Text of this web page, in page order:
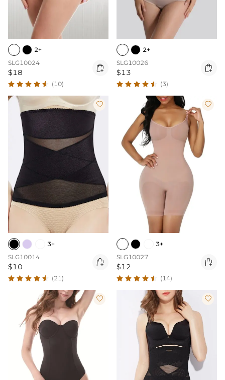
2+
SLG10024
$18 
(10)
2+
SLG10026
$13 
(3)

3+
SLG10014
$10 
(21)

3+
SLG10027
$12 
(14)
 